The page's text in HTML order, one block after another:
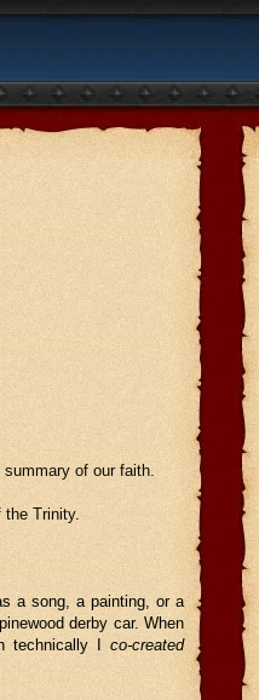
of our faith.
the Trinity.
a song, a painting, or a
derby car. When
technically I co-created